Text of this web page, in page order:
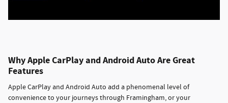
Why Apple CarPlay and Android Auto Are Great
Features
Apple CarPlay and Android Auto add a phenomenal level of
convenience to your journeys through Framingham, or your